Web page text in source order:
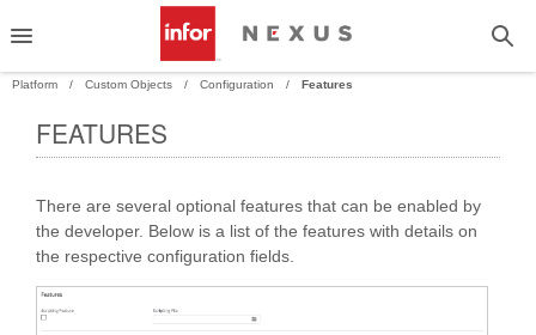
Platform Custom Objects Configuration Features
FEATURES
There are several optional features that can be enabled by
the developer. Below is a list of the features with details on
the respective configuration fields.